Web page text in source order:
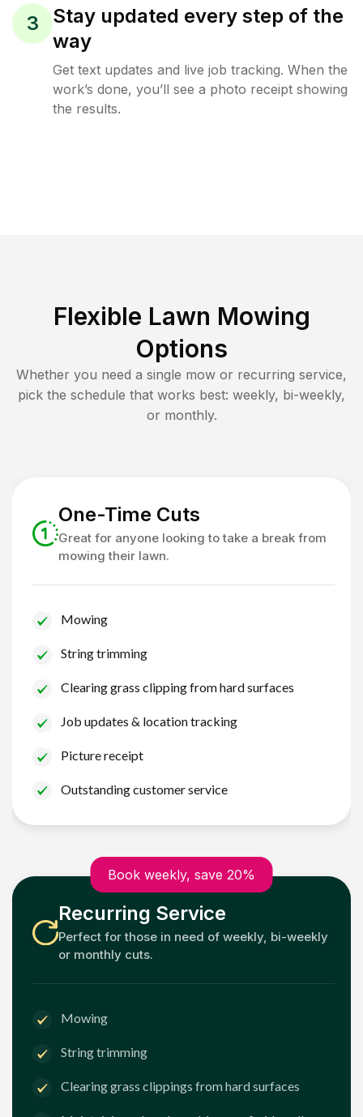
3
Stay updated every step of the
way
Get text updates and live job tracking. When the
work’s done, you’ll see a photo receipt showing
the results.
Flexible Lawn Mowing
Options
Whether you need a single mow or recurring service,
pick the schedule that works best: weekly, bi-weekly,
or monthly.
One-Time Cuts
Great for anyone looking to take a break from
mowing their lawn.
Mowing
String trimming
Clearing grass clipping from hard surfaces
Job updates & location tracking
Picture receipt
Outstanding customer service
Book weekly, save 20%
Recurring Service
Perfect for those in need of weekly, bi-weekly
or monthly cuts.
Mowing
String trimming
Clearing grass clippings from hard surfaces